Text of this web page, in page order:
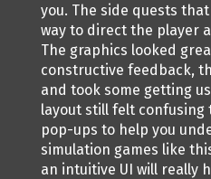
you. The side quests
way to direct the player
The graphics looked
constructive feedback,
and took some getting
layout still felt confusing
pop-ups to help you
simulation games like
an intuitive UI will really